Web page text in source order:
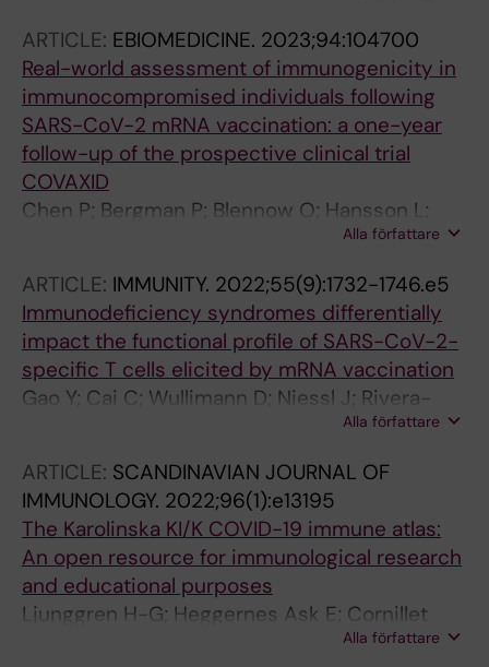
ARTICLE: EBIOMEDICINE. 2023;94:104700
Real-world assessment of immunogenicity in
immunocompromised individuals following
SARS-CoV-2 mRNA vaccination: a one-year
follow-up of the prospective clinical trial
COVAXID
Chen P; Bergman P; Blennow O; Hansson L;
Mielke S; Nowak P; Soderdahl G; oesterborg A;
Smith CIE; Vesterbacka J; Wullimann D;
Cuapio A; Akber M; Bogdanovic G; Muschiol S;
aberg M; Lore K; Chen MS; Buggert M;
Ljungman P; Aleman S; Ljunggren H-G
Alla författare
ARTICLE: IMMUNITY. 2022;55(9):1732-1746.e5
Immunodeficiency syndromes differentially
impact the functional profile of SARS-CoV-2-
specific T cells elicited by mRNA vaccination
Gao Y; Cai C; Wullimann D; Niessl J; Rivera-
Ballesteros O; Chen P; Lange J; Cuapio A;
Vesterbacka J; Akber M; Perez-Potti A; Sekine
T; Muller TR; Boulouis C; Kammann T; Parrot T;
Muvva JR; Sobkowiak M; Healy K; Bogdanovic
G; Muschiol S; Soderdahl G; Osterborg A;
Hellgren F; Grifoni A; Weiskopf D; Sette A; Lore
K; Chen MS; Ljungman P; Sandberg JK; Smith
Alla författare
ARTICLE: SCANDINAVIAN JOURNAL OF
IMMUNOLOGY. 2022;96(1):e13195
The Karolinska KI/K COVID-19 immune atlas:
An open resource for immunological research
and educational purposes
Ljunggren H-G; Heggernes Ask E; Cornillet
Jeannin M; Strunz B; Chen P; Rao Muvva J;
Alla författare